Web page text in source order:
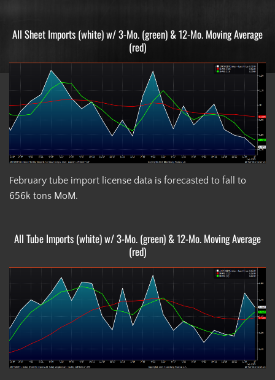
All Sheet Imports (white) w/ 3-Mo. (green) & 12-Mo. Moving Average
(red)
February tube import license data is forecasted to fall to
656k tons MoM.
All Tube Imports (white) w/ 3-Mo. (green) & 12-Mo. Moving Average
(red)